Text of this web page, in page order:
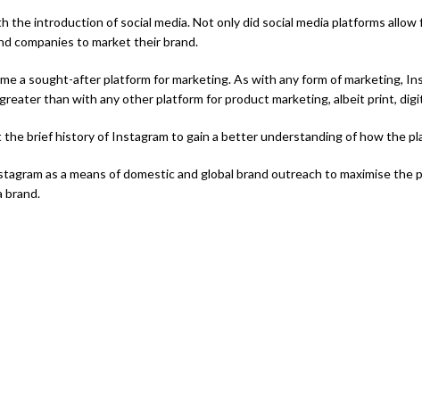
introduction of social media. Not only did social media platforms
companies to market their brand.
a sought-after platform for marketing. As with any form of marketing,
than with any other platform for product marketing, albeit print,
brief history of Instagram to gain a better understanding of how the
as a means of domestic and global brand outreach to maximise
brand.